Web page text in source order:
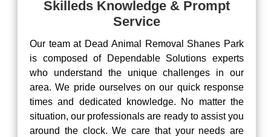
Skilleds Knowledge & Prompt
Service
Our team at Dead Animal Removal Shanes Park
is composed of Dependable Solutions experts
who understand the unique challenges in our
area. We pride ourselves on our quick response
times and dedicated knowledge. No matter the
situation, our professionals are ready to assist you
around the clock. We care that your needs are